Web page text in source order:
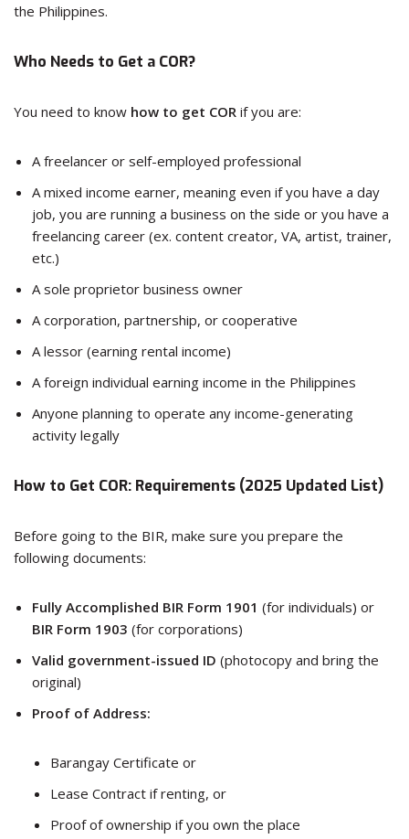
the Philippines.
Who Needs to Get a COR?
You need to know how to get COR if you are:
A freelancer or self-employed professional
A mixed income earner, meaning even if you have a day
job, you are running a business on the side or you have a
freelancing career (ex. content creator, VA, artist, trainer,
etc.)
A sole proprietor business owner
A corporation, partnership, or cooperative
A lessor (earning rental income)
A foreign individual earning income in the Philippines
Anyone planning to operate any income-generating
activity legally
How to Get COR: Requirements (2025 Updated List)
Before going to the BIR, make sure you prepare the
following documents:
Fully Accomplished BIR Form 1901 (for individuals) or
BIR Form 1903 (for corporations)
Valid government-issued ID (photocopy and bring the
original)
Proof of Address:
Barangay Certificate or
Lease Contract if renting, or
Proof of ownership if you own the place